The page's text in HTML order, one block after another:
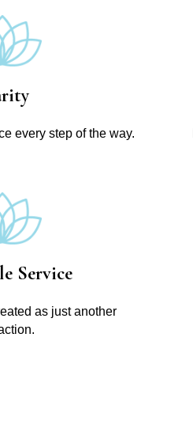
every step of the way.
Service
as just another